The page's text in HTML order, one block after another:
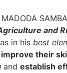
and
in his best
their
and establish